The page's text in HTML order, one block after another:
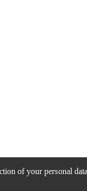
of your personal